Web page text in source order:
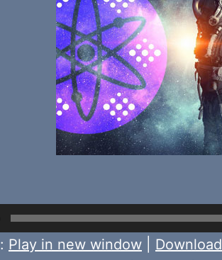
Play in new window
Download